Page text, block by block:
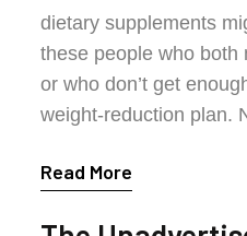
dietary supplements
these people who both
or who don’t get
weight-reduction plan.
Read More